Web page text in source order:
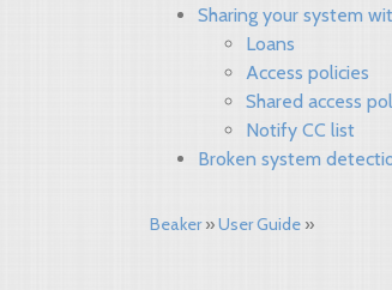
Sharing your system
Loans
Access policies
Shared access
Notify CC list
Broken system
Beaker User Guide